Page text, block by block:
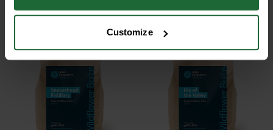
Customize
Price on Application Price on Application